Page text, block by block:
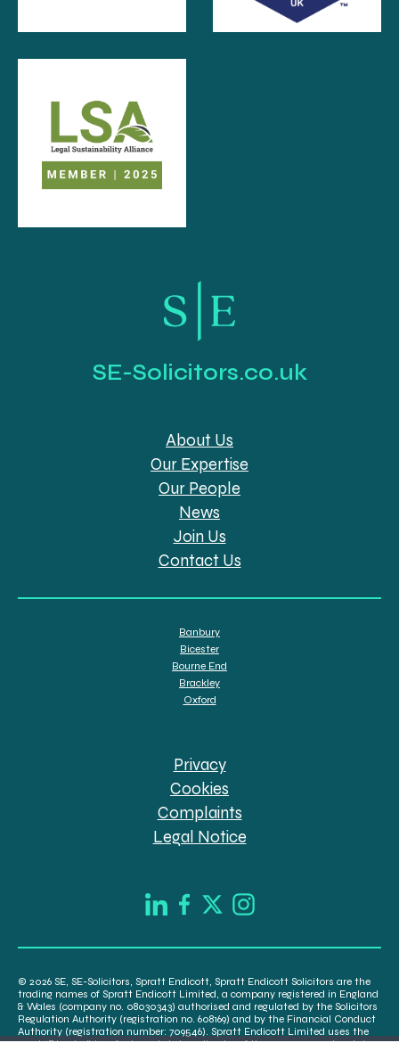
SE-Solicitors.co.uk
About Us
Our Expertise
Our People
News
Join Us
Contact Us
Banbury
Bicester
Bourne End
Brackley
Oxford
Privacy
Cookies
Complaints
Legal Notice
© 2026 SE, SE-Solicitors, Spratt Endicott, Spratt Endicott Solicitors are the
trading names of Spratt Endicott Limited, a company registered in England
& Wales (company no. 08030343) authorised and regulated by the Solicitors
Regulation Authority (registration no. 608169) and by the Financial Conduct
Authority (registration number: 709546). Spratt Endicott Limited uses the
word “Director” to refer to a statutory director of the company and certain